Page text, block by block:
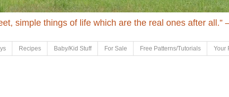
simple things of life which are the real ones after
Recipes Baby/Kid Stuff For Sale Free Patterns/Tutorials Your